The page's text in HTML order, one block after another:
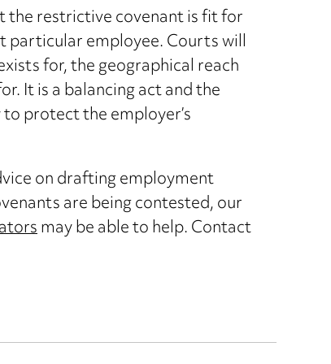
the restrictive covenant is fit for
particular employee. Courts will
for, the geographical reach
It is a balancing act and the
protect the employer’s
on drafting employment
are being contested, our
may be able to help. Contact